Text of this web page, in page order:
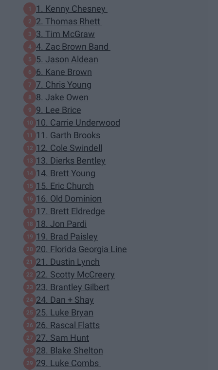
1. Kenny Chesney
2. Thomas Rhett
3. Tim McGraw
4. Zac Brown Band
5. Jason Aldean
6. Kane Brown
7. Chris Young
8. Jake Owen
9. Lee Brice
10. Carrie Underwood
11. Garth Brooks
12. Cole Swindell
13. Dierks Bentley
14. Brett Young
15. Eric Church
16. Old Dominion
17. Brett Eldredge
18. Jon Pardi
19. Brad Paisley
20. Florida Georgia Line
21. Dustin Lynch
22. Scotty McCreery
23. Brantley Gilbert
24. Dan + Shay
25. Luke Bryan
26. Rascal Flatts
27. Sam Hunt
28. Blake Shelton
29. Luke Combs